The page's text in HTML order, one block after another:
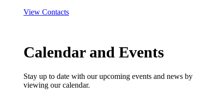
View Contacts
Calendar and Events
Stay up to date with our upcoming events and news by
viewing our calendar.